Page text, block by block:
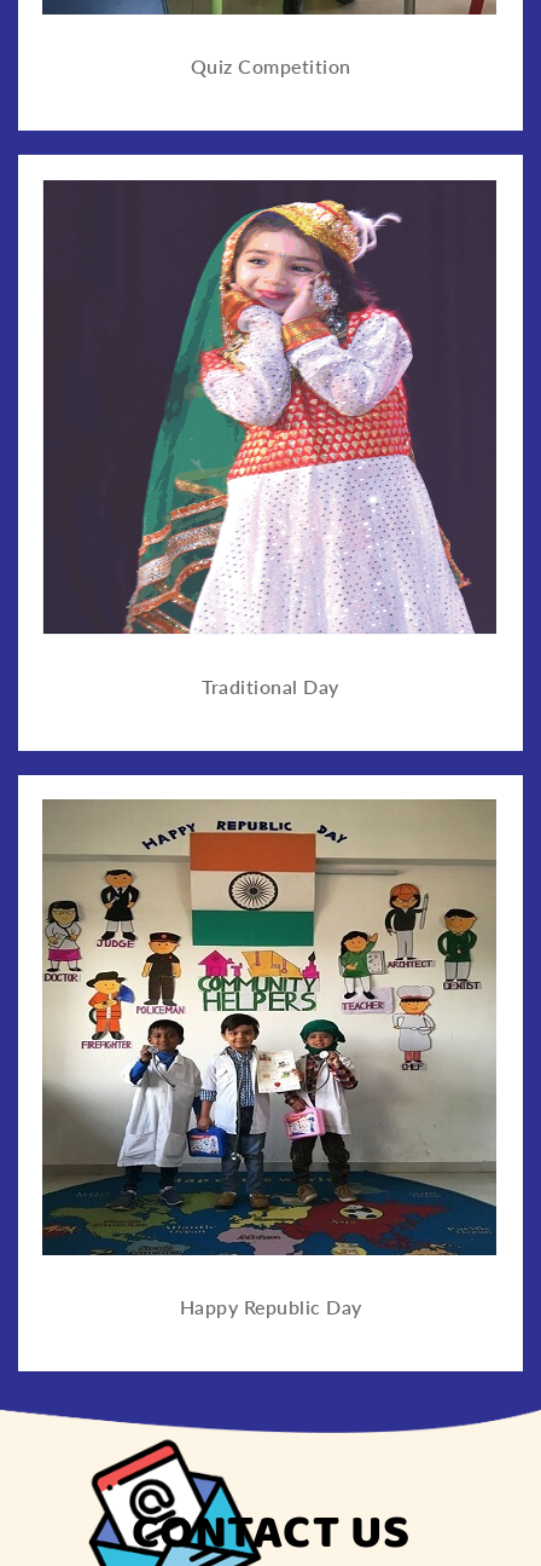
Quiz Competition
Traditional Day
Happy Republic Day
CONTACT US